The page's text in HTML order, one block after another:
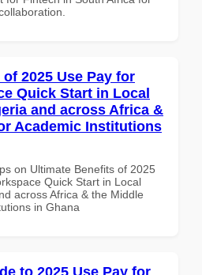
2025 Use Pay for
Quick Start in Local
and across Africa &
Academic Institutions
on Ultimate Benefits of 2025
Quick Start in Local
across Africa & the Middle
in Ghana
to 2025 Use Pay for